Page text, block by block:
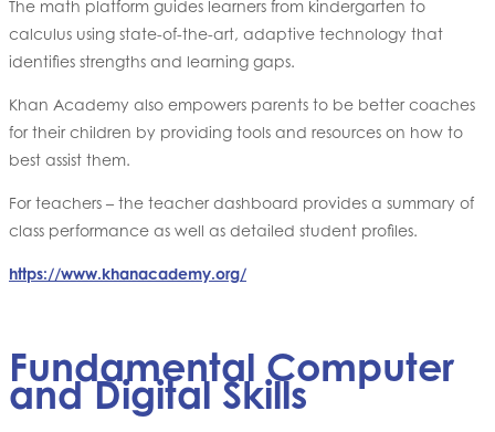
The math platform guides learners from kindergarten to
calculus using state-of-the-art, adaptive technology that
identifies strengths and learning gaps.
Khan Academy also empowers parents to be better coaches
for their children by providing tools and resources on how to
best assist them.
For teachers – the teacher dashboard provides a summary of
class performance as well as detailed student profiles.
https://www.khanacademy.org/
Fundamental Computer
and Digital Skills